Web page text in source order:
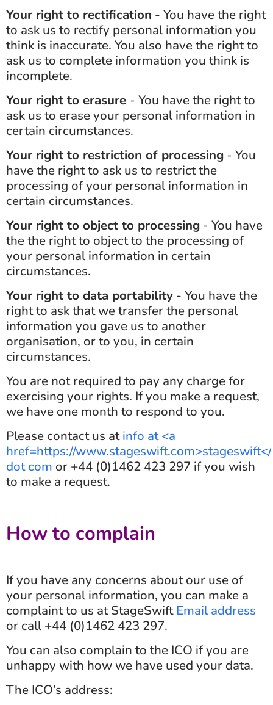
Your right to rectification - You have the right
to ask us to rectify personal information you
think is inaccurate. You also have the right to
ask us to complete information you think is
incomplete.
Your right to erasure - You have the right to
ask us to erase your personal information in
certain circumstances.
Your right to restriction of processing - You
have the right to ask us to restrict the
processing of your personal information in
certain circumstances.
Your right to object to processing - You have
the the right to object to the processing of
your personal information in certain
circumstances.
Your right to data portability - You have the
right to ask that we transfer the personal
information you gave us to another
organisation, or to you, in certain
circumstances.
You are not required to pay any charge for
exercising your rights. If you make a request,
we have one month to respond to you.
Please contact us atinfo at <a
href=https://
dot com or +44 (0)1462 423 297 if you wish
to make a request.
How to complain
If you have any concerns about our use of
your personal information, you can make a
complaint to us at StageSwiftEmail address
or call +44 (0)1462 423 297.
You can also complain to the ICO if you are
unhappy with how we have used your data.
The ICO’s address: